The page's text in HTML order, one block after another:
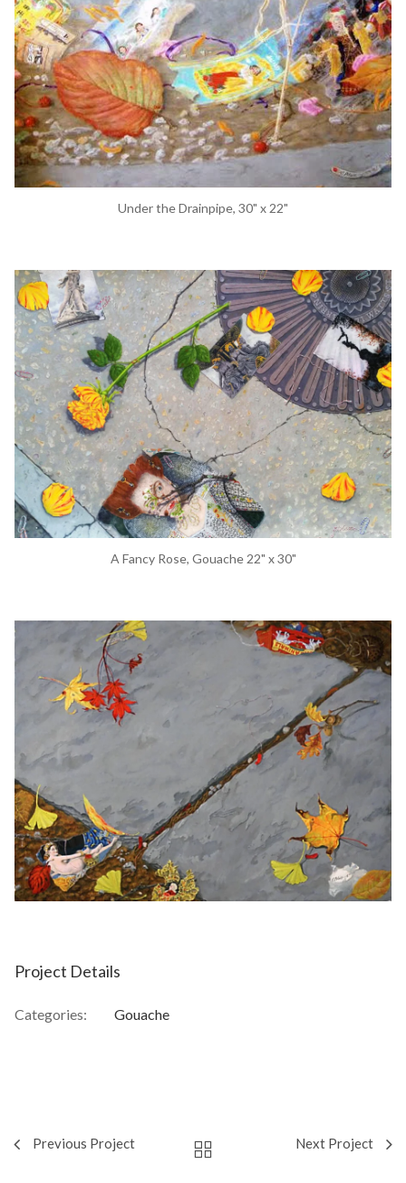
Under the Drainpipe, 30" x 22"
A Fancy Rose, Gouache 22" x 30"
Project Details
Categories: Gouache
Previous Project Next Project